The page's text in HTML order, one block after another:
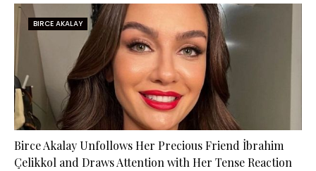
BIRCE AKALAY
Birce Akalay Unfollows Her Precious Friend İbrahim
Çelikkol and Draws Attention with Her Tense Reaction